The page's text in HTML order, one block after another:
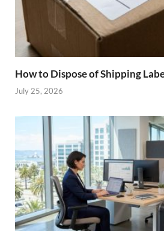
How to Dispose of Shipping
July 25, 2026